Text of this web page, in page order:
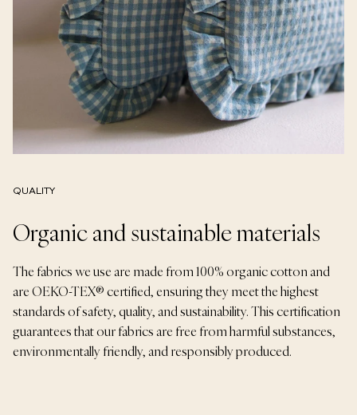
QUALITY
Organic and sustainable materials
The fabrics we use are made from 100% organic cotton and
are OEKO-TEX® certified, ensuring they meet the highest
standards of safety, quality, and sustainability. This certification
guarantees that our fabrics are free from harmful substances,
environmentally friendly, and responsibly produced.